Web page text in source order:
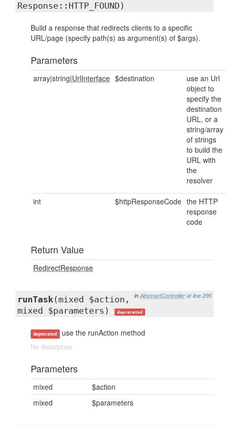
Response::HTTP_FOUND)
Build a response that redirects clients to a specific
URL/page (specify path(s) as argument(s) of $args).
Parameters
array|string|UrlInterface $destination
use an Url
object to
specify the
destination
URL, or a
string/array
of strings
to build the
URL with
the
resolver
int $httpResponseCode the HTTP
response
code
Return Value
RedirectResponse
in AbstractController at line 296
runTask(mixed $action,
mixed $parameters)
deprecated
deprecated use the runAction method
No description
Parameters
mixed
$action
mixed
$parameters